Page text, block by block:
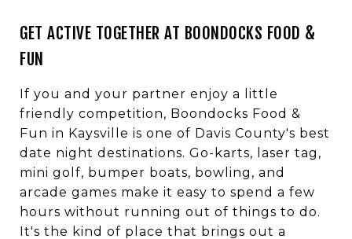
GET ACTIVE TOGETHER AT BOONDOCKS FOOD &
FUN
If you and your partner enjoy a little
friendly competition, Boondocks Food &
Fun in Kaysville is one of Davis County's best
date night destinations. Go-karts, laser tag,
mini golf, bumper boats, bowling, and
arcade games make it easy to spend a few
hours without running out of things to do.
It's the kind of place that brings out a